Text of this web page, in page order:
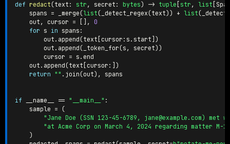
def redact(text : str , secret : bytes) -> tuple str , list Span
    spans
= _merge(list( _detect_regex(text) ) + list(
    out
, cursor = , 0
for s in spans :
        out
. append(text cursor : s . start )
        out
. append( _token_for(s , secret) )
        cursor
= s . end
    out
. append(text cursor :
)
return "" . join(out) , spans
if __name__ == "__main__" :
    sample
= (
"Jane Doe (SSN 123-45-6789, jane@example.com) met
"at Acme Corp on March 4, 2024 regarding matter M-
)